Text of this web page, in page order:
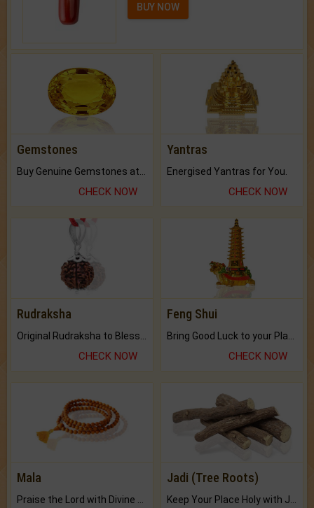
BUY NOW
Gemstones
CHECK NOW
Yantras
Energised Yantras for You.
CHECK NOW
Rudraksha
CHECK NOW
Feng Shui
CHECK NOW
Mala
Praise the Lord with Divine Energies of Mala.
Jadi (Tree Roots)
Keep Your Place Holy with Jadi.